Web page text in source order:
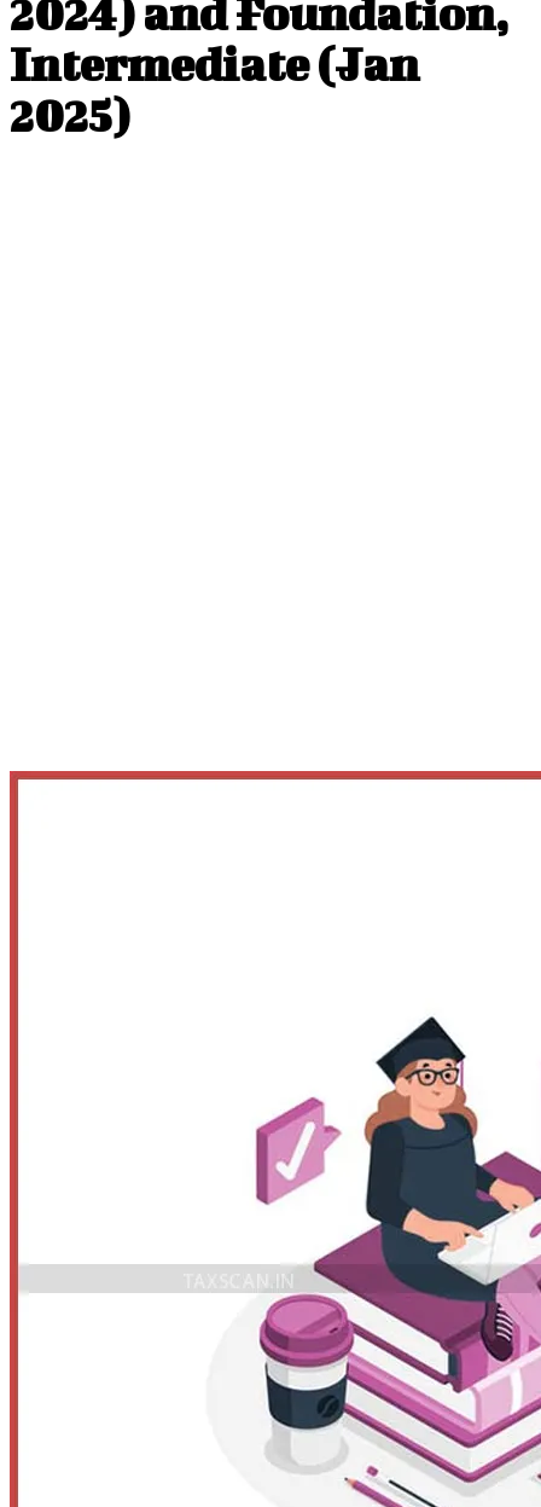
2024) and Foundation,
Intermediate (Jan
2025)